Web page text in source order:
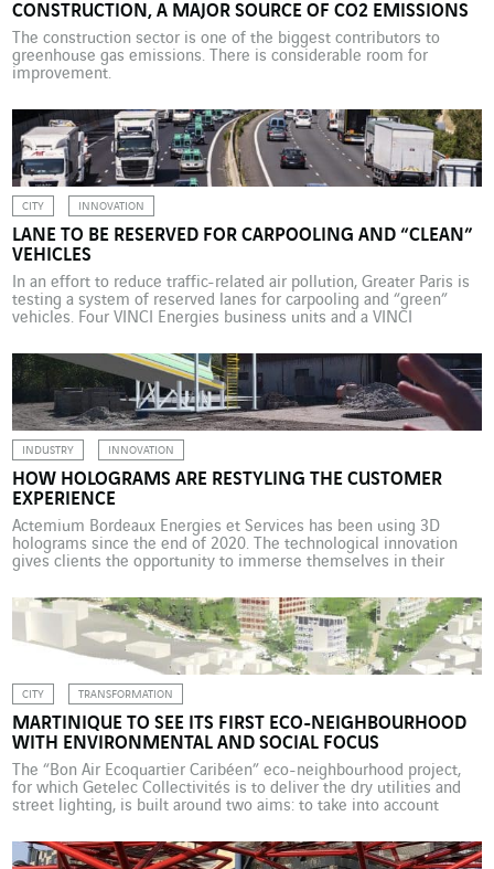
CONSTRUCTION, A MAJOR SOURCE OF CO2 EMISSIONS
The construction sector is one of the biggest contributors to
greenhouse gas emissions. There is considerable room for
improvement.
CITY INNOVATION
LANE TO BE RESERVED FOR CARPOOLING AND “CLEAN”
VEHICLES
In an effort to reduce traffic-related air pollution, Greater Paris is
testing a system of reserved lanes for carpooling and “green”
vehicles. Four VINCI Energies business units and a VINCI
operators to identify these vehicles and manage the new traffic
corridors. Picture this. […]
INDUSTRY INNOVATION
HOW HOLOGRAMS ARE RESTYLING THE CUSTOMER
EXPERIENCE
Actemium Bordeaux Energies et Services has been using 3D
holograms since the end of 2020. The technological innovation
gives clients the opportunity to immerse themselves in their
building trust. In the manufacturing sector, project management
sometimes comes up against the problem of clients being unable
to visualise a […]
CITY TRANSFORMATION
MARTINIQUE TO SEE ITS FIRST ECO-NEIGHBOURHOOD
WITH ENVIRONMENTAL AND SOCIAL FOCUS
The “Bon Air Ecoquartier Caribéen” eco-neighbourhood project,
for which Getelec Collectivités is to deliver the dry utilities and
street lighting, is built around two aims: to take into account
serve as a laboratory for sustainable urban renewal, set in the
centre of Martinique’s capital, Fort-de-France. The […]